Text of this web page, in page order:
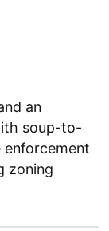
an
soup-to-
enforcement
zoning